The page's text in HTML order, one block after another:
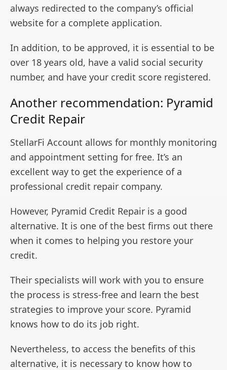
always redirected to the company’s official
website for a complete application.
In addition, to be approved, it is essential to be
over 18 years old, have a valid social security
number, and have your credit score registered.
Another recommendation: Pyramid
Credit Repair
StellarFi Account allows for monthly monitoring
and appointment setting for free. It’s an
excellent way to get the experience of a
professional credit repair company.
However, Pyramid Credit Repair is a good
alternative. It is one of the best firms out there
when it comes to helping you restore your
credit.
Their specialists will work with you to ensure
the process is stress-free and learn the best
strategies to improve your score. Pyramid
knows how to do its job right.
Nevertheless, to access the benefits of this
alternative, it is necessary to know how to